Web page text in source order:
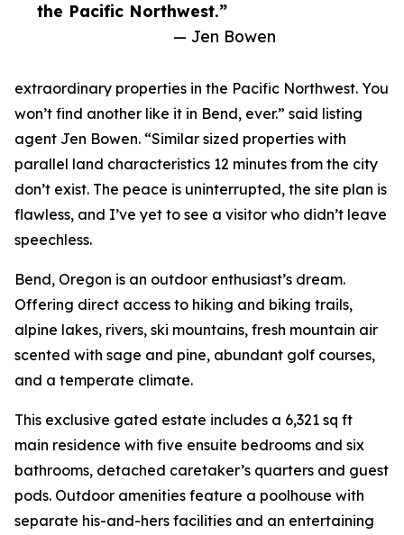
the Pacific Northwest.”
— Jen Bowen
extraordinary properties in the Pacific Northwest. You
won’t find another like it in Bend, ever.” said listing
agent Jen Bowen. “Similar sized properties with
parallel land characteristics 12 minutes from the city
don’t exist. The peace is uninterrupted, the site plan is
flawless, and I’ve yet to see a visitor who didn’t leave
speechless.
Bend, Oregon is an outdoor enthusiast’s dream.
Offering direct access to hiking and biking trails,
alpine lakes, rivers, ski mountains, fresh mountain air
scented with sage and pine, abundant golf courses,
and a temperate climate.
This exclusive gated estate includes a 6,321 sq ft
main residence with five ensuite bedrooms and six
bathrooms, detached caretaker’s quarters and guest
pods. Outdoor amenities feature a poolhouse with
separate his-and-hers facilities and an entertaining